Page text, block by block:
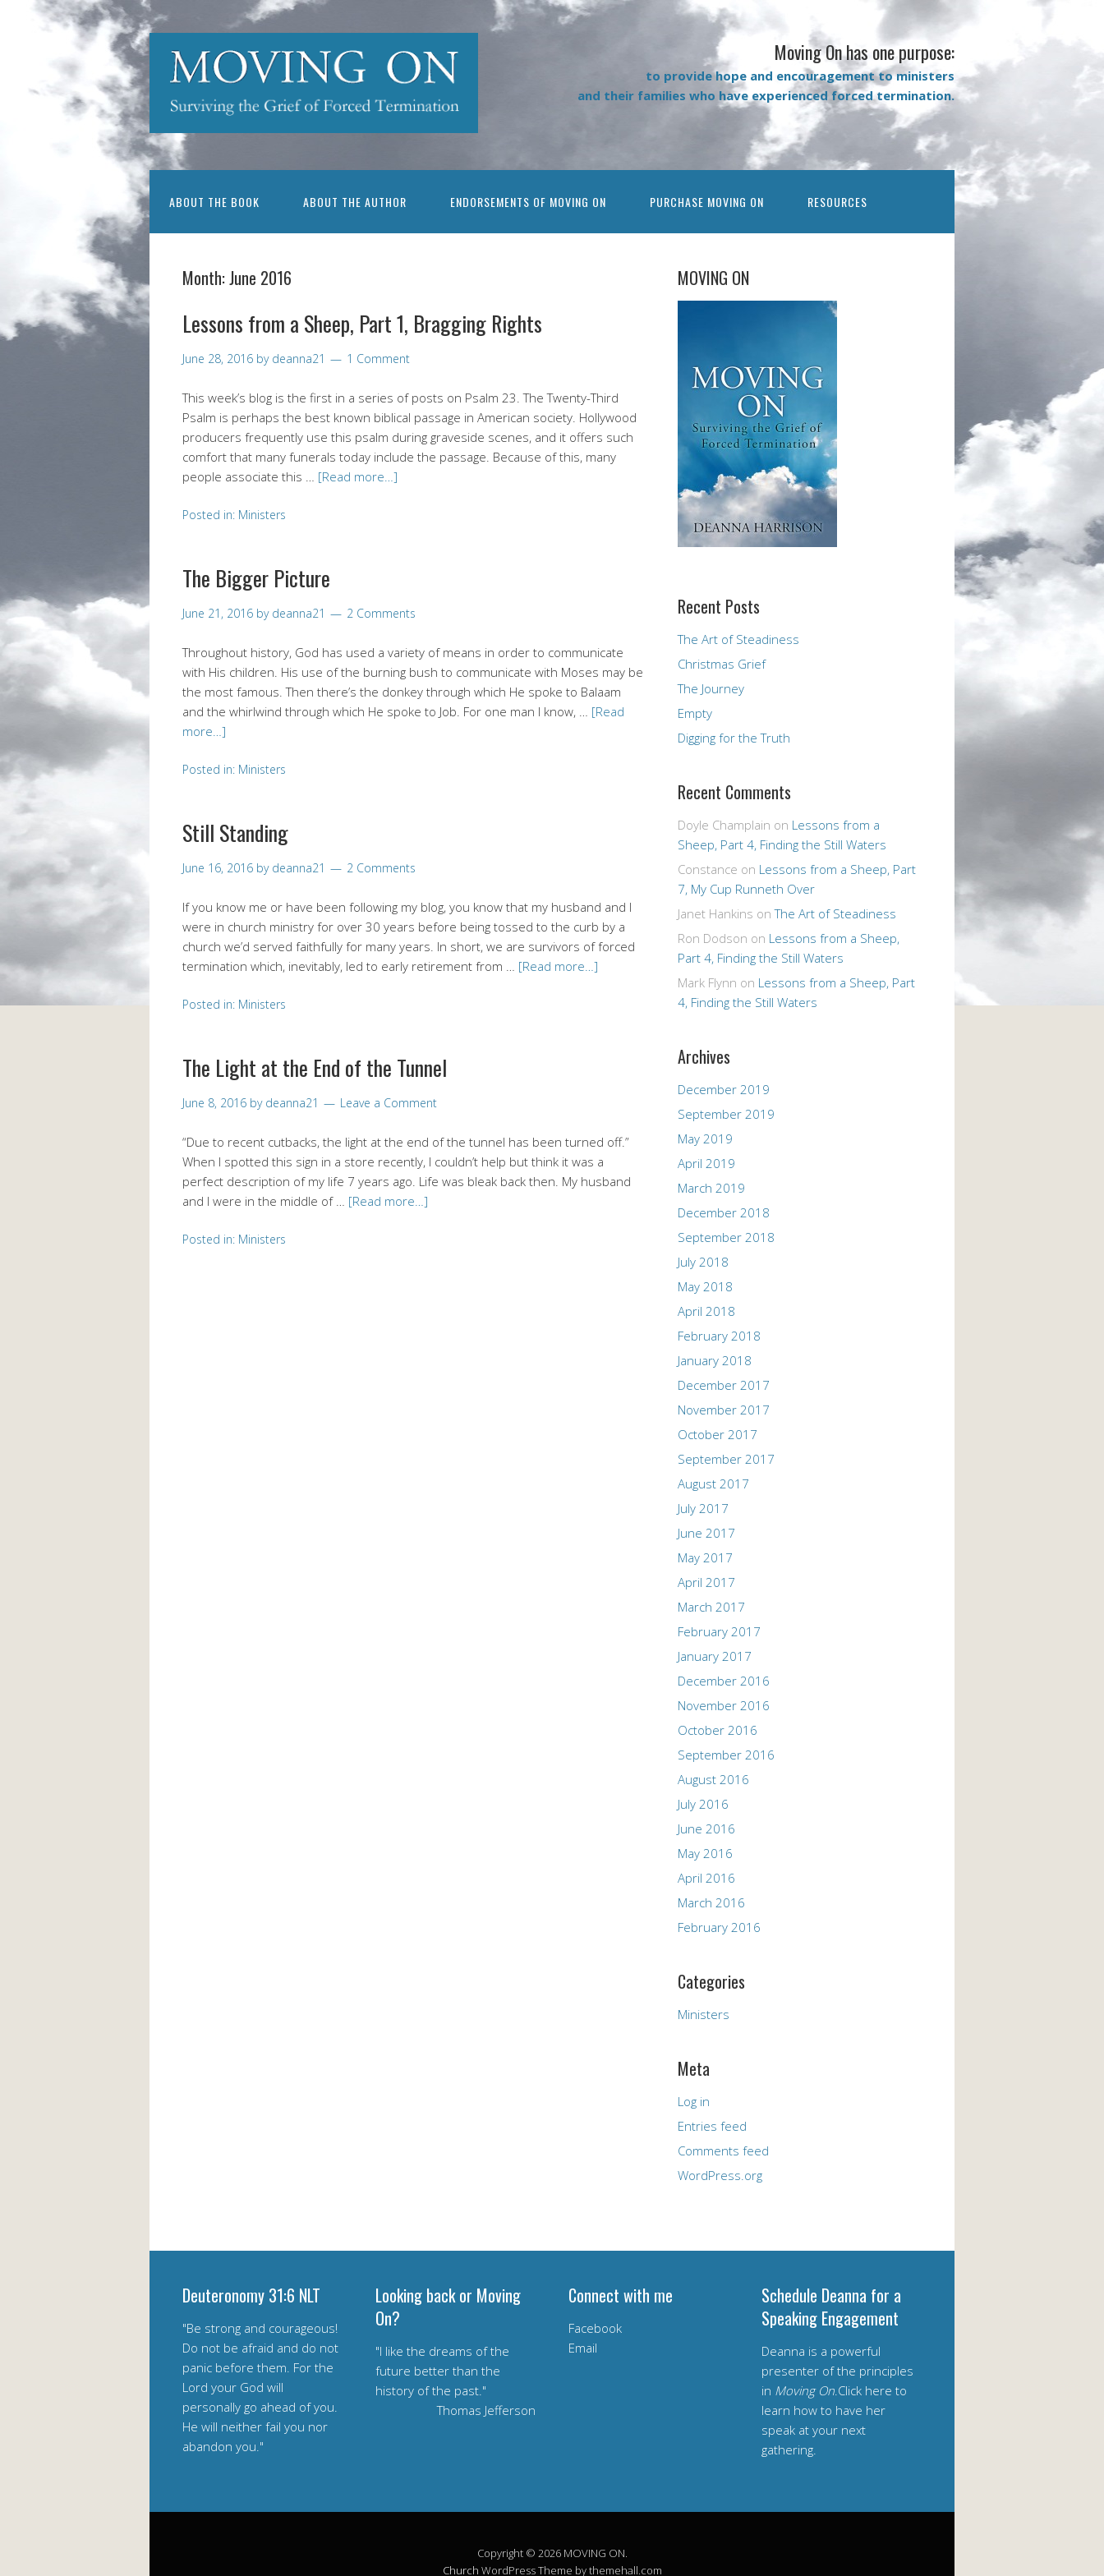
Moving On has one purpose:
to provide hope and encouragement to ministers
and their families who have experienced forced termination.
ABOUT THE BOOK ABOUT THE AUTHOR ENDORSEMENTS OF MOVING ON PURCHASE MOVING ON RESOURCES
Month:June 2016
Lessons from a Sheep, Part 1, Bragging Rights
June 28, 2016 by deanna21 1 Comment
This week’s blog is the first in a series of posts on Psalm 23. The Twenty-Third
Psalm is perhaps the best known biblical passage in American society. Hollywood
producers frequently use this psalm during graveside scenes, and it offers such
comfort that many funerals today include the passage. Because of this, many
people associate this … [Read more…]
Posted in: Ministers
The Bigger Picture
June 21, 2016 by deanna21 2 Comments
Throughout history, God has used a variety of means in order to communicate
with His children. His use of the burning bush to communicate with Moses may be
the most famous. Then there’s the donkey through which He spoke to Balaam
and the whirlwind through which He spoke to Job. For one man I know, … [Read
more…]
Posted in: Ministers
Still Standing
June 16, 2016 by deanna21 2 Comments
If you know me or have been following my blog, you know that my husband and I
were in church ministry for over 30 years before being tossed to the curb by a
church we’d served faithfully for many years. In short, we are survivors of forced
termination which, inevitably, led to early retirement from … [Read more…]
Posted in: Ministers
The Light at the End of the Tunnel
June 8, 2016 by deanna21 Leave a Comment
“Due to recent cutbacks, the light at the end of the tunnel has been turned off.”
When I spotted this sign in a store recently, I couldn’t help but think it was a
perfect description of my life 7 years ago. Life was bleak back then. My husband
and I were in the middle of … [Read more…]
Posted in: Ministers
MOVING ON
Recent Posts
The Art of Steadiness
Christmas Grief
The Journey
Empty
Digging for the Truth
Recent Comments
Doyle Champlain on Lessons from a
Sheep, Part 4, Finding the Still Waters
Constance on Lessons from a Sheep, Part
7, My Cup Runneth Over
Janet Hankins onThe Art of Steadiness
Ron Dodson on Lessons from a Sheep,
Part 4, Finding the Still Waters
Mark Flynn on Lessons from a Sheep, Part
4, Finding the Still Waters
Archives
December 2019
September 2019
May 2019
April 2019
March 2019
December 2018
September 2018
July 2018
May 2018
April 2018
February 2018
January 2018
December 2017
November 2017
October 2017
September 2017
August 2017
July 2017
June 2017
May 2017
April 2017
March 2017
February 2017
January 2017
December 2016
November 2016
October 2016
September 2016
August 2016
July 2016
June 2016
May 2016
April 2016
March 2016
February 2016
Categories
Ministers
Meta
Log in
Entries feed
Comments feed
WordPress.org
Deuteronomy 31:6 NLT
"Be strong and courageous!
Do not be afraid and do not
panic before them. For the
Lord your God will
personally go ahead of you.
He will neither fail you nor
abandon you."
Looking back or Moving
On?
"I like the dreams of the
future better than the
history of the past."
Thomas Jefferson
Connect with me
Facebook
Email
Schedule Deanna for a
Speaking Engagement
Deanna is a powerful
presenter of the principles
in Moving On.Click here to
learn how to have her
speak at your next
gathering.
Copyright © 2026 MOVING ON.
Church WordPress Theme by themehall.com